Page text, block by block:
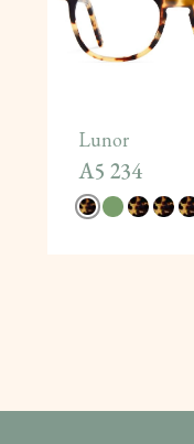
Lunor
A5 234